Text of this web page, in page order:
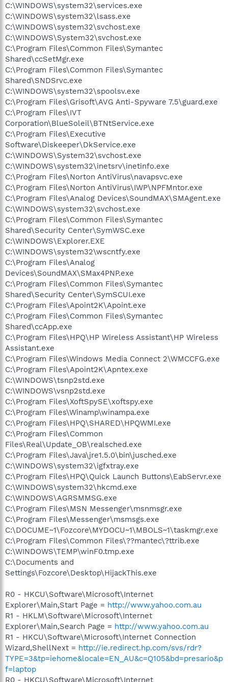
C:\WINDOWS\system32\services.exe
C:\WINDOWS\system32\lsass.exe
C:\WINDOWS\system32\svchost.exe
C:\WINDOWS\System32\svchost.exe
C:\Program Files\Common Files\Symantec
Shared\ccSetMgr.exe
C:\Program Files\Common Files\Symantec
Shared\SNDSrvc.exe
C:\WINDOWS\system32\spoolsv.exe
C:\Program Files\Grisoft\AVG Anti-Spyware 7.5\guard.exe
C:\Program Files\IVT
Corporation\BlueSoleil\BTNtService.exe
C:\Program Files\Executive
Software\Diskeeper\DkService.exe
C:\WINDOWS\System32\svchost.exe
C:\WINDOWS\system32\inetsrv\inetinfo.exe
C:\Program Files\Norton AntiVirus\navapsvc.exe
C:\Program Files\Norton AntiVirus\IWP\NPFMntor.exe
C:\Program Files\Analog Devices\SoundMAX\SMAgent.exe
C:\WINDOWS\system32\svchost.exe
C:\Program Files\Common Files\Symantec
Shared\Security Center\SymWSC.exe
C:\WINDOWS\Explorer.EXE
C:\WINDOWS\system32\wscntfy.exe
C:\Program Files\Analog
Devices\SoundMAX\SMax4PNP.exe
C:\Program Files\Common Files\Symantec
Shared\Security Center\SymSCUI.exe
C:\Program Files\Apoint2K\Apoint.exe
C:\Program Files\Common Files\Symantec
Shared\ccApp.exe
C:\Program Files\HPQ\HP Wireless Assistant\HP Wireless
Assistant.exe
C:\Program Files\Windows Media Connect 2\WMCCFG.exe
C:\Program Files\Apoint2K\Apntex.exe
C:\WINDOWS\tsnp2std.exe
C:\WINDOWS\vsnp2std.exe
C:\Program Files\XoftSpySE\xoftspy.exe
C:\Program Files\Winamp\winampa.exe
C:\Program Files\HPQ\SHARED\HPQWMI.exe
C:\Program Files\Common
Files\Real\Update_OB\realsched.exe
C:\Program Files\Java\jre1.5.0\bin\jusched.exe
C:\WINDOWS\system32\igfxtray.exe
C:\Program Files\HPQ\Quick Launch Buttons\EabServr.exe
C:\WINDOWS\system32\hkcmd.exe
C:\WINDOWS\AGRSMMSG.exe
C:\Program Files\MSN Messenger\msnmsgr.exe
C:\Program Files\Messenger\msmsgs.exe
C:\DOCUME~1\Fozcore\MYDOCU~1\MBOLS~1\taskmgr.exe
C:\Program Files\Common Files\??mantec\?ttrib.exe
C:\WINDOWS\TEMP\winF0.tmp.exe
C:\Documents and
Settings\Fozcore\Desktop\HijackThis.exe
R0 - HKCU\Software\Microsoft\Internet
Explorer\Main,Start Page = http://www.yahoo.com.au
R1 - HKLM\Software\Microsoft\Internet
Explorer\Main,Search Page = http://www.yahoo.com.au
R1 - HKCU\Software\Microsoft\Internet Connection
Wizard,ShellNext = http://ie.redirect.hp.com/svs/rdr?
TYPE=3&tp=iehome&locale=EN_AU&c=Q105&bd=presario&p
f=laptop
R0 - HKCU\Software\Microsoft\Internet